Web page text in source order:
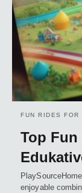
FUN RIDES FOR
Top
enjoyable